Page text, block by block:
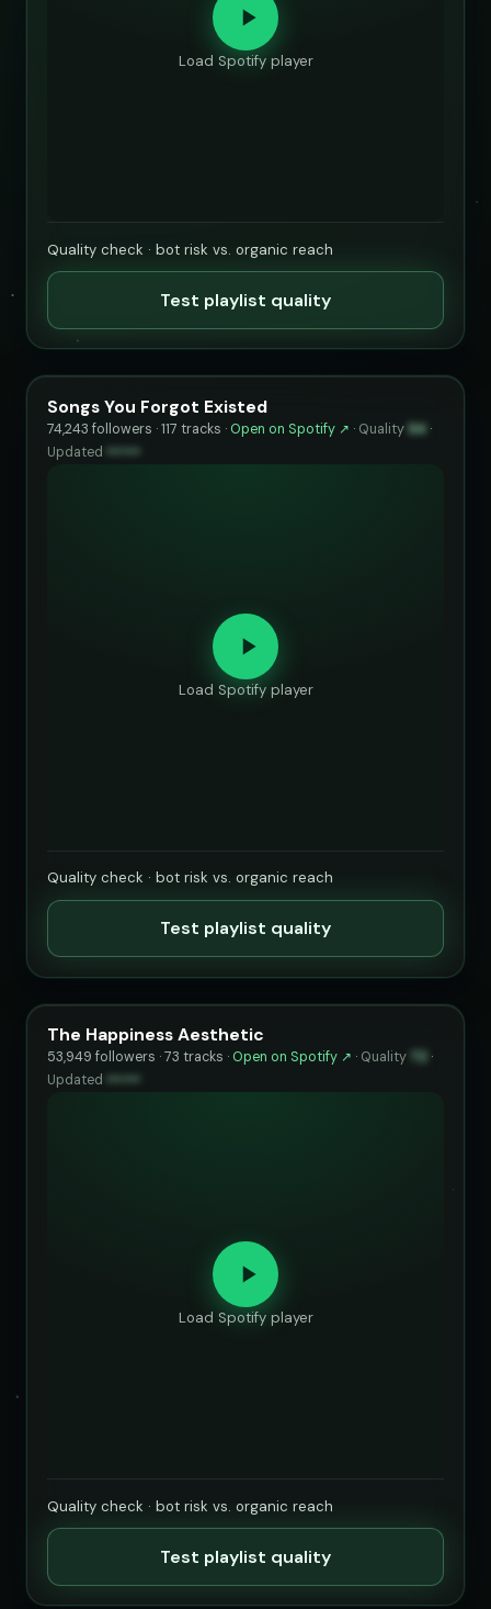
Load Spotify player
Quality check · bot risk vs. organic reach
Test playlist quality
Songs You Forgot Existed
74,243 followers · 117 tracks · Open on Spotify ↗ · Quality 94 ·
Updated
Load Spotify player
Quality check · bot risk vs. organic reach
Test playlist quality
The Happiness Aesthetic
53,949 followers · 73 tracks · Open on Spotify ↗ · Quality 72
·
Updated ••••••
Load Spotify player
Quality check · bot risk vs. organic reach
Test playlist quality